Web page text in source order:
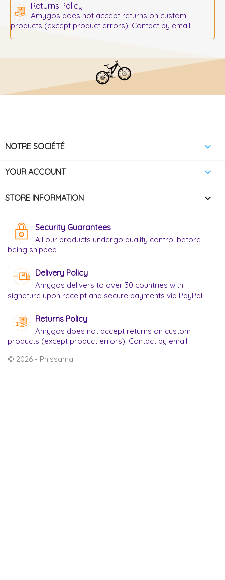
Returns Policy
Amygos does not accept returns on custom
products (except product errors). Contact by email
NOTRE SOCIÉTÉ 
YOUR ACCOUNT 
STORE INFORMATION keyboard_arrow_down
Security Guarantees
All our products undergo quality control before
being shipped
Delivery Policy
Amygos delivers to over 30 countries with
signature upon receipt and secure payments via PayPal
Returns Policy
Amygos does not accept returns on custom
products (except product errors). Contact by email
© 2026 - Phissama